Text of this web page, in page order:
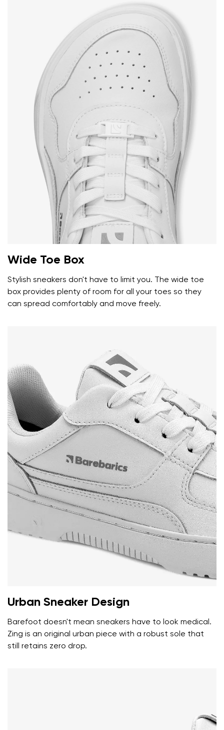
Change region
Select the country of delivery
Change
Wide Toe Box
Stylish sneakers don't have to limit you. The wide toe
box provides plenty of room for all your toes so they
can spread comfortably and move freely.
Urban Sneaker Design
Barefoot doesn't mean sneakers have to look medical.
Zing is an original urban piece with a robust sole that
still retains zero drop.
Your name and surname
Your email
Variant
I agree with the processing of the entered personal
data in terms of% and their publication.
Your name Variant
Order number
I agree with the processing of the entered personal